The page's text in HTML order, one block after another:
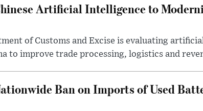
Artificial Intelligence to
of Customs and Excise is evaluating
to improve trade processing, logistics and
Ban on Imports of Used